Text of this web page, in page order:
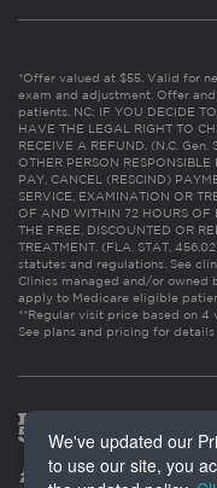
*Offer valued at $55. Valid for
exam and adjustment. Offer
patients. NC: IF YOU DECIDE
HAVE THE LEGAL RIGHT TO
RECEIVE A REFUND. (N.C.
OTHER PERSON
PAY, CANCEL (RESCIND)
SERVICE, EXAMINATION OR
OF AND WITHIN 72 HOURS OF
THE FREE, DISCOUNTED OR
TREATMENT. (FLA. STAT.
statutes and regulations. See
Clinics managed and/or owned
apply to Medicare eligible
**Regular visit price based on
See plans and pricing for details
We've updated our
to use our site, you